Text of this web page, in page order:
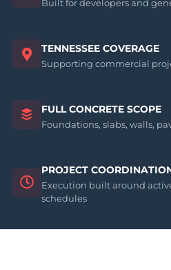
Built for developers and
TENNESSEE COVERAGE
Supporting commercial
FULL CONCRETE SCOPE
Foundations, slabs, walls,
PROJECT
Execution built around
schedules